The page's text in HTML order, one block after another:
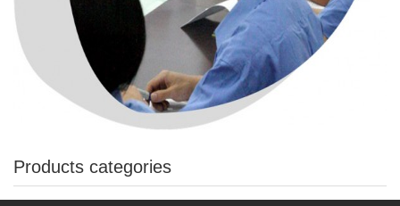
Products categories